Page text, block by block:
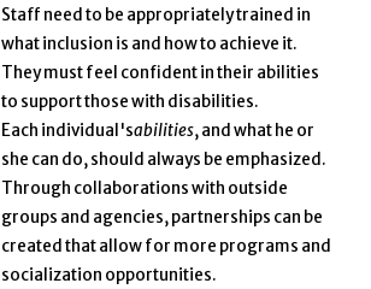
Staff need to be appropriately trained in
what inclusion is and how to achieve it.
They must feel confident in their abilities
to support those with disabilities.
Each individual'sabilities, and what he or
she can do, should always be emphasized.
Through collaborations with outside
groups and agencies, partnerships can be
created that allow for more programs and
socialization opportunities.